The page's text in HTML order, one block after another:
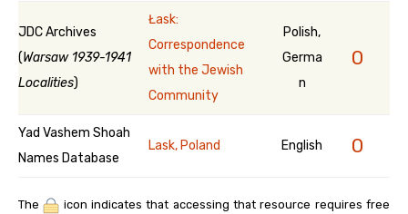
JDC Archives
(Warsaw 1939-1941
Localities)
Łask:
Correspondence
with the Jewish
Community
Polish,
Germa
n
0
Yad Vashem Shoah
Names Database
Lask, Poland English 0
The
icon indicates that accessing that resource requires free